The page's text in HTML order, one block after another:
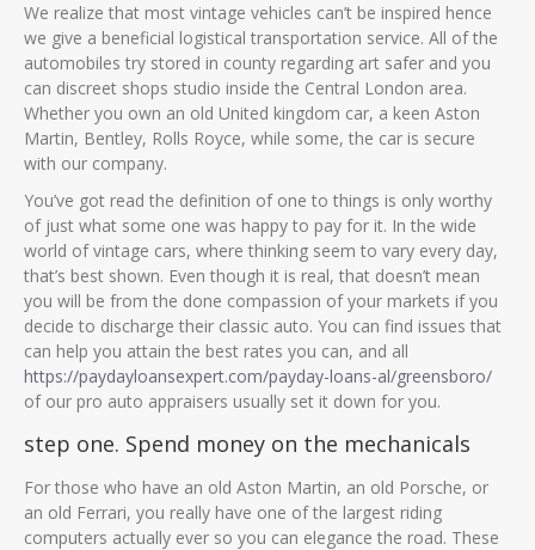
We realize that most vintage vehicles can’t be inspired hence
we give a beneficial logistical transportation service. All of the
automobiles try stored in county regarding art safer and you
can discreet shops studio inside the Central London area.
Whether you own an old United kingdom car, a keen Aston
Martin, Bentley, Rolls Royce, while some, the car is secure
with our company.
You’ve got read the definition of one to things is only worthy
of just what some one was happy to pay for it. In the wide
world of vintage cars, where thinking seem to vary every day,
that’s best shown. Even though it is real, that doesn’t mean
you will be from the done compassion of your markets if you
decide to discharge their classic auto. You can find issues that
can help you attain the best rates you can, and all
https://paydayloansexpert.com/payday-loans-al/greensboro/
of our pro auto appraisers usually set it down for you.
step one. Spend money on the mechanicals
For those who have an old Aston Martin, an old Porsche, or
an old Ferrari, you really have one of the largest riding
computers actually ever so you can elegance the road. These